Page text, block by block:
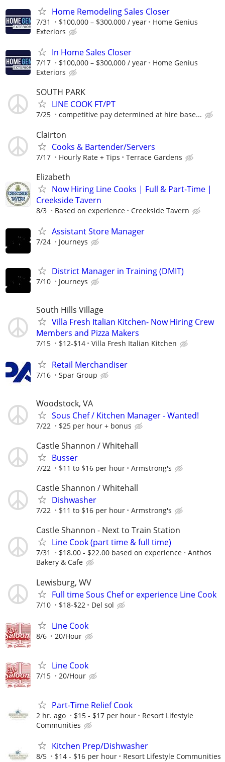
Home Remodeling Sales Closer
7/31 $100,000 – $300,000 / year
Home Genius
Exteriors
In Home Sales Closer
7/17 $100,000 – $300,000 / year
Home Genius
Exteriors
SOUTH PARK
LINE COOK FT/PT
7/25 competitive pay determined at hire base...
Clairton
Cooks & Bartender/Servers
7/17 Hourly Rate + Tips Terrace Gardens
Elizabeth
Now Hiring Line Cooks | Full & Part-Time |
Creekside Tavern
8/3 Based on experience Creekside Tavern
Assistant Store Manager
7/24 Journeys
District Manager in Training (DMIT)
7/10 Journeys
South Hills Village
Villa Fresh Italian Kitchen- Now Hiring Crew
Members and Pizza Makers
7/15 $12-$14 Villa Fresh Italian Kitchen
Retail Merchandiser
7/16 Spar Group
Woodstock, VA
Sous Chef / Kitchen Manager - Wanted!
7/22 $25 per hour + bonus
Castle Shannon / Whitehall
Busser
7/22 $11 to $16 per hour Armstrong's
Castle Shannon / Whitehall
Dishwasher
7/22 $11 to $16 per hour Armstrong's
Castle Shannon - Next to Train Station
Line Cook (part time & full time)
7/31 $18.00 - $22.00 based on experience
Anthos
Bakery & Cafe
Lewisburg, WV
Full time Sous Chef or experience Line Cook
7/10 $18-$22 Del sol
Line Cook
8/6 20/Hour
Line Cook
7/15 20/Hour
Part-Time Relief Cook
2 hr. ago $15 - $17 per hour
Resort Lifestyle
Communities
Kitchen Prep/Dishwasher
8/5 $14 - $16 per hour Resort Lifestyle Communities